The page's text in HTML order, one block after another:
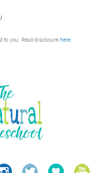
to you. Read disclosure here.